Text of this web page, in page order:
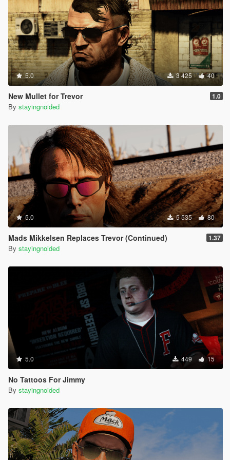
(mustache)
Thanks to rootcause for the labels repsitory:
https://github.com/root-cause/v-labels
5.0 3 425 40
New Mullet for Trevor 1.0
By stayingnoided
5.0 5 535 80
Mads Mikkelsen Replaces Trevor (Continued) 1.37
By stayingnoided
5.0 449 15
No Tattoos For Jimmy
By stayingnoided